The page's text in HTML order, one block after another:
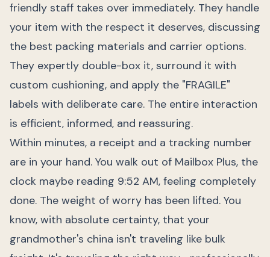
friendly staff takes over immediately. They handle
your item with the respect it deserves, discussing
the best packing materials and carrier options.
They expertly double-box it, surround it with
custom cushioning, and apply the "FRAGILE"
labels with deliberate care. The entire interaction
is efficient, informed, and reassuring.
Within minutes, a receipt and a tracking number
are in your hand. You walk out of Mailbox Plus, the
clock maybe reading 9:52 AM, feeling completely
done. The weight of worry has been lifted. You
know, with absolute certainty, that your
grandmother's china isn't traveling like bulk